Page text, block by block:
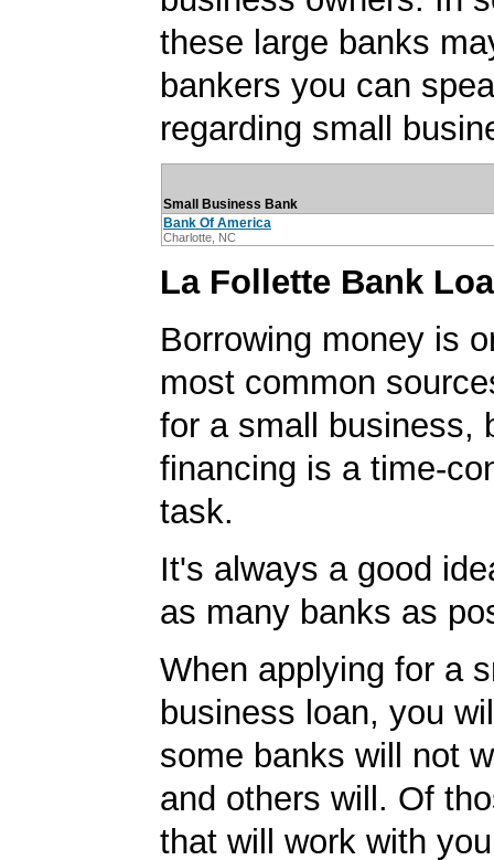
these large banks
bankers you can
regarding small
Small Business Bank
Bank Of America
Charlotte, NC
La Follette Bank
Borrowing money is
most common
for a small business,
financing is a time-
task.
It's always a good
as many banks as
When applying for a
business loan, you
some banks will not
and others will. Of
that will work with